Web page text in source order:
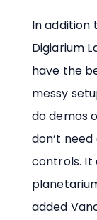
In
Digiarium
have the
messy
do demos
don’t
controls. It
added